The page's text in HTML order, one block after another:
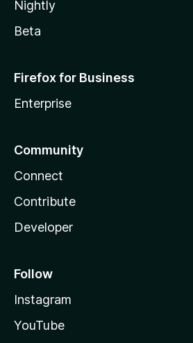
Nightly
Beta
Firefox for Business
Enterprise
Community
Connect
Contribute
Developer
Follow
Instagram
YouTube